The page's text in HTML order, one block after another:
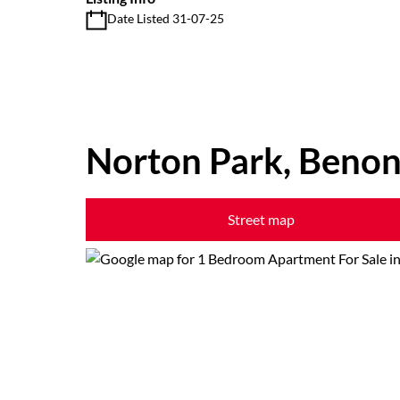
Date Listed 31-07-25
Norton Park,
Street map